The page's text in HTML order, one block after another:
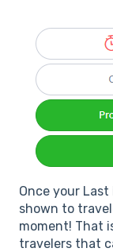
Once your
shown to
moment! That
travelers that